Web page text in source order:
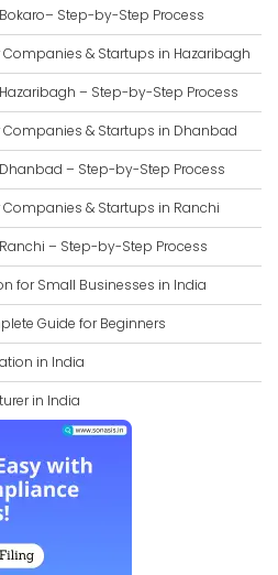
Step-by-Step Process
Companies & Startups in Hazaribagh
– Step-by-Step Process
Companies & Startups in Dhanbad
– Step-by-Step Process
& Startups in Ranchi
– Step-by-Step Process
for Small Businesses in India
Guide for Beginners
in India
in India